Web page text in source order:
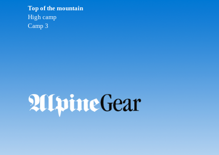
Top of the mountain
High camp
Camp 3